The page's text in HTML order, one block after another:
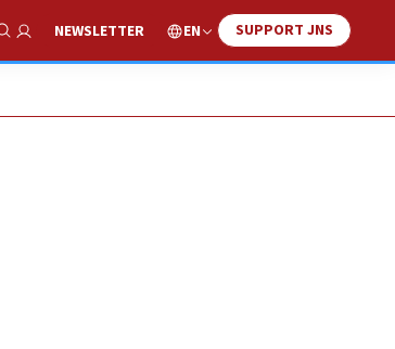
Show Search
NEWSLETTER EN SUPPORT JNS